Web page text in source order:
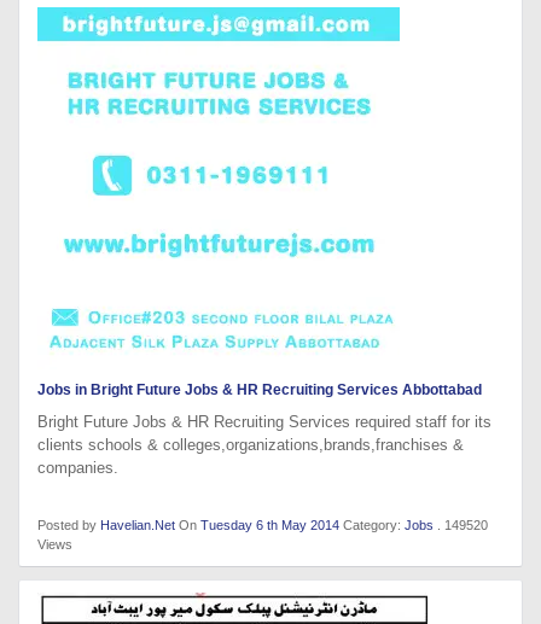
Jobs in Bright Future Jobs & HR Recruiting Services Abbottabad
Bright Future Jobs & HR Recruiting Services required staff for its
clients schools & colleges,organizations,brands,franchises &
companies.
Posted by Havelian.Net On Tuesday 6 th May 2014 Category: Jobs . 149520
Views